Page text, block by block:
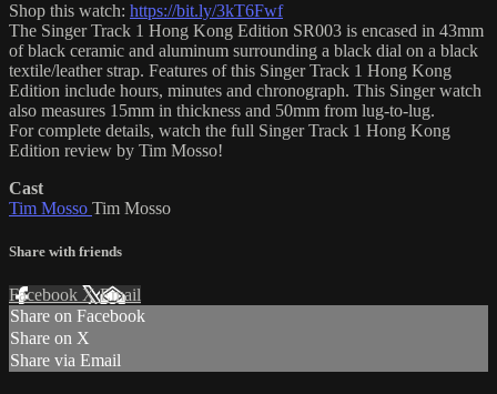
Shop this watch: https://bit.ly/3kT6Fwf
The Singer Track 1 Hong Kong Edition SR003 is encased in 43mm
of black ceramic and aluminum surrounding a black dial on a black
textile/leather strap. Features of this Singer Track 1 Hong Kong
Edition include hours, minutes and chronograph. This Singer watch
also measures 15mm in thickness and 50mm from lug-to-lug.
For complete details, watch the full Singer Track 1 Hong Kong
Edition review by Tim Mosso!
Cast
Tim Mosso Tim Mosso
Share with friends
Facebook XEmail
Share on Facebook
Share on X
Share via Email